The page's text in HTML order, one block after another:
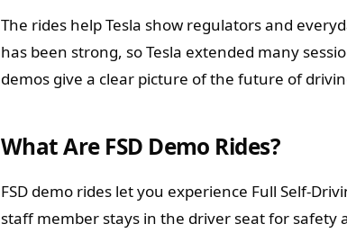
The rides help Tesla show regulators and
has been strong, so Tesla extended many
demos give a clear picture of the future of
What Are FSD Demo Rides?
FSD demo rides let you experience Full Self-
staff member stays in the driver seat for safety